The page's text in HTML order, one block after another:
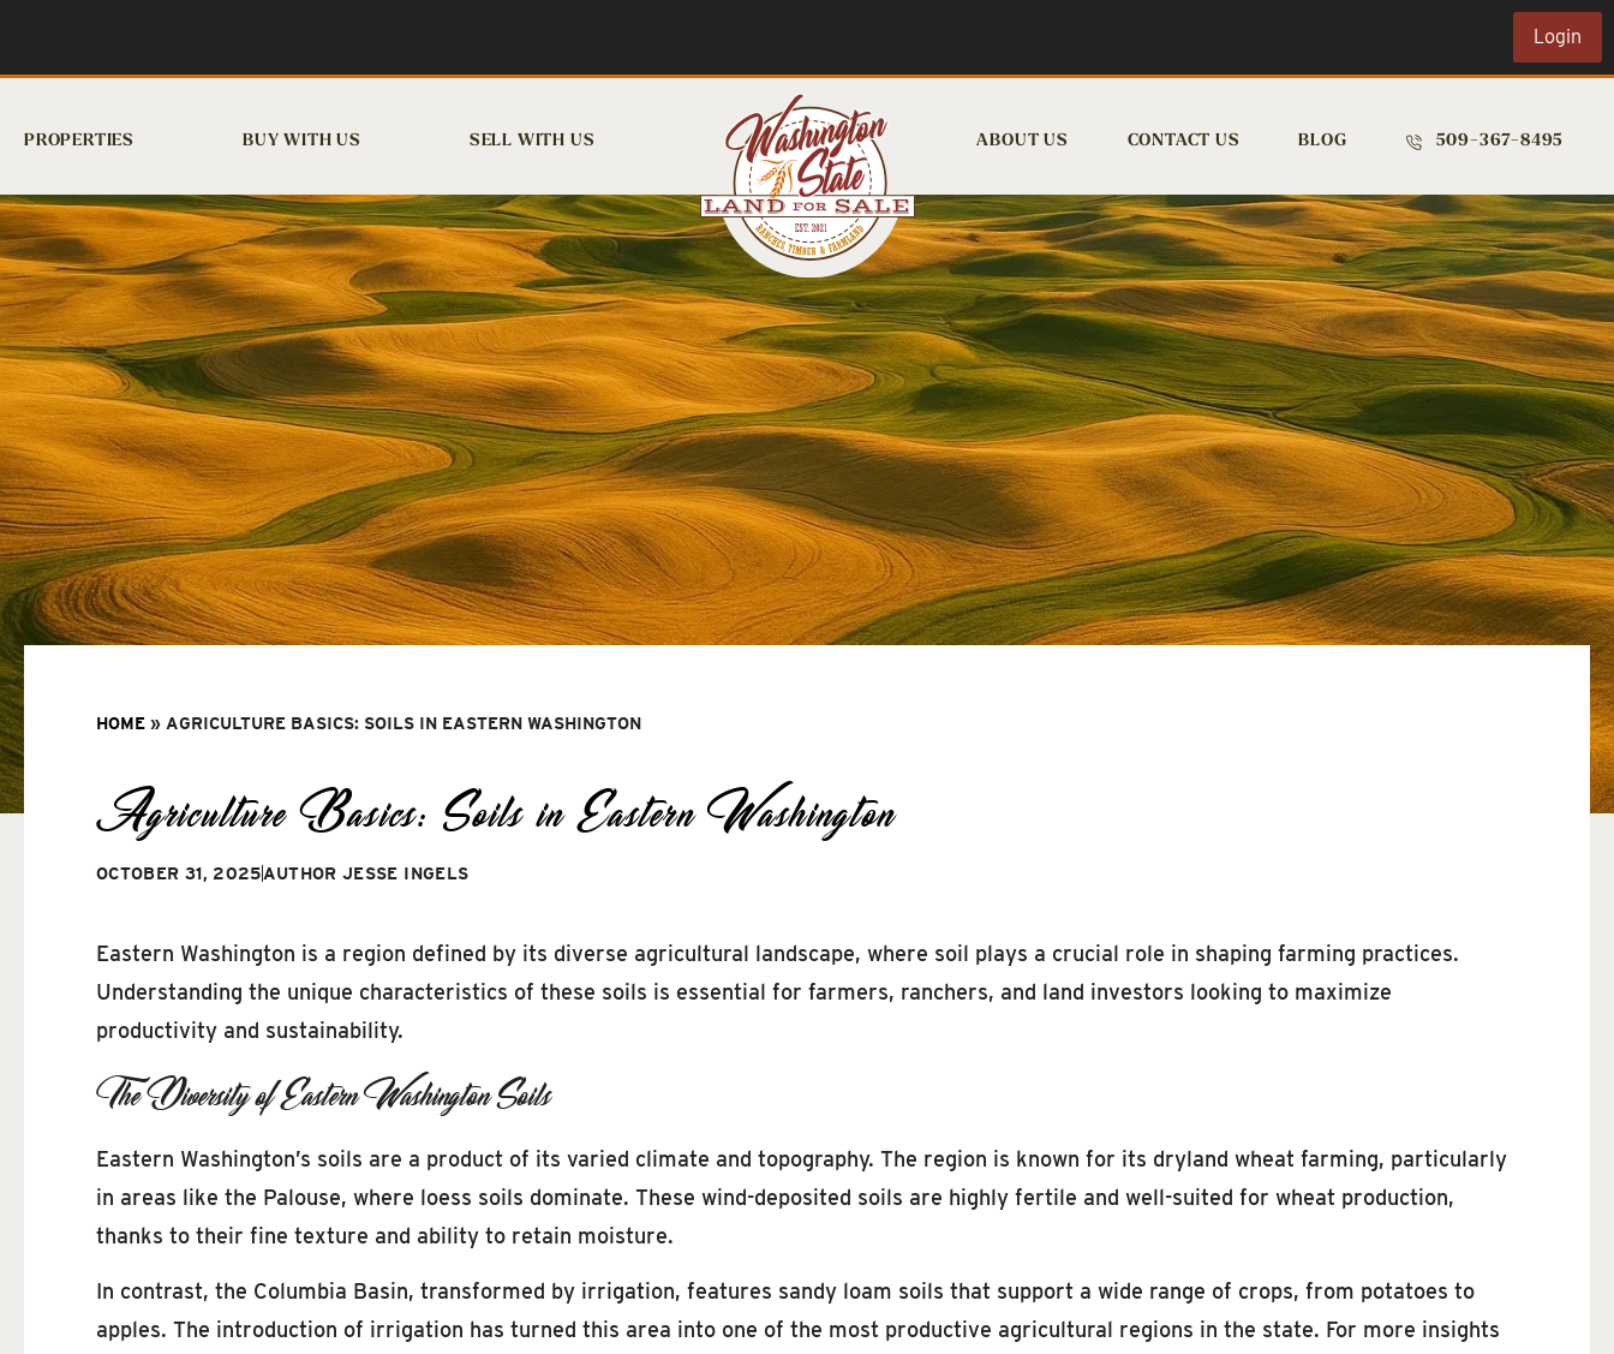
Login
PROPERTIES BUY WITH US SELL WITH US ABOUT US CONTACT US BLOG 509-367-8495
HOME » AGRICULTURE BASICS: SOILS IN EASTERN WASHINGTON
Agriculture Basics: Soils in Eastern Washington
OCTOBER 31, 2025AUTHOR JESSE INGELS
Eastern Washington is a region defined by its diverse agricultural landscape, where soil plays a crucial role in shaping farming practices.
Understanding the unique characteristics of these soils is essential for farmers, ranchers, and land investors looking to maximize
productivity and sustainability.
The Diversity of Eastern Washington Soils
Eastern Washington’s soils are a product of its varied climate and topography. The region is known for its dryland wheat farming, particularly
in areas like the Palouse, where loess soils dominate. These wind-deposited soils are highly fertile and well-suited for wheat production,
thanks to their fine texture and ability to retain moisture.
In contrast, the Columbia Basin, transformed by irrigation, features sandy loam soils that support a wide range of crops, from potatoes to
apples. The introduction of irrigation has turned this area into one of the most productive agricultural regions in the state. For more insights